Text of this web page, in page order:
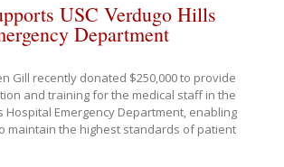
USC Verdugo Hills
Department
Gill recently donated $250,000 to provide
and training for the medical staff in the
Hospital Emergency Department, enabling
maintain the highest standards of patient